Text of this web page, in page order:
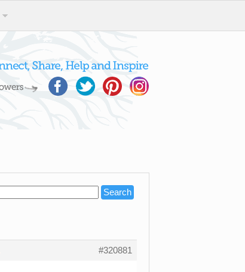
#320881